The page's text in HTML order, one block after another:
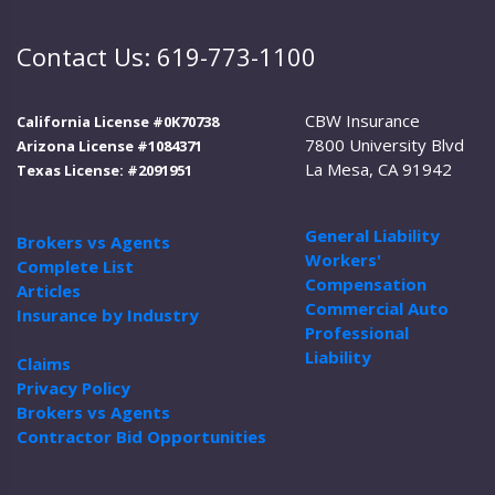
Contact Us: 619-773-1100
California License #0K70738
Arizona License #1084371
Texas License: #2091951
Brokers vs Agents
Complete List
Articles
Insurance by Industry
Claims
Privacy Policy
Brokers vs Agents
Contractor Bid Opportunities
CBW Insurance
7800 University Blvd
La Mesa, CA 91942
General Liability
Workers'
Compensation
Commercial Auto
Professional
Liability